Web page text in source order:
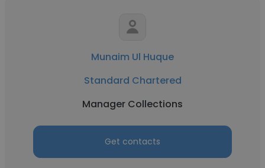
Munaim Ul Huque
Standard Chartered
Manager Collections
Get contacts